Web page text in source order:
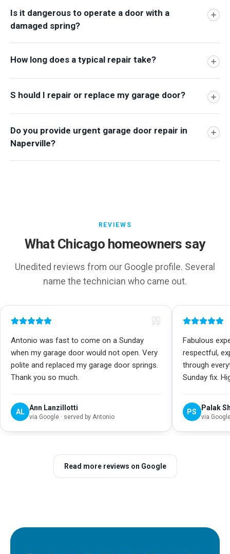
Is it dangerous to operate a door with a
damaged spring?
How long does a typical repair take?
S hould I repair or replace my garage door?
Do you provide urgent garage door repair in
Naperville?
REVIEWS
What Chicago homeowners say
Unedited reviews from our Google profile. Several
name the technician who came out.
Antonio was fast to come on a Sunday
when my garage door would not open. Very
polite and replaced my garage door springs.
Thank you so much.
AL Ann Lanzillotti
via Google · served by Antonio
Fabulous
respectful,
through
Sunday fix.
PS Palak
via
Read more reviews on Google